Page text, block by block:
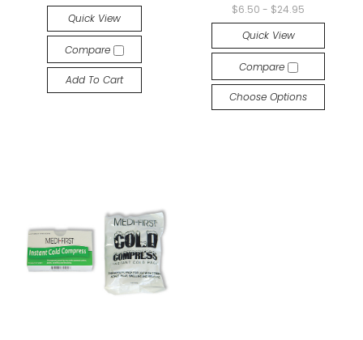
Quick View
Compare
Add To Cart
$6.50 - $24.95
Quick View
Compare
Choose Options